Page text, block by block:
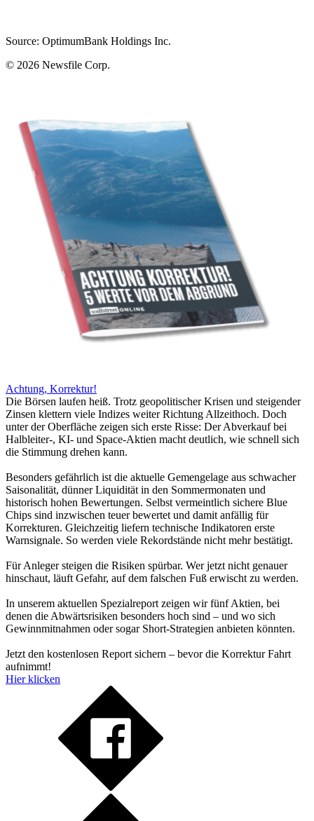
Source: OptimumBank Holdings Inc.
© 2026 Newsfile Corp.
Achtung, Korrektur!
Die Börsen laufen heiß. Trotz geopolitischer Krisen und steigender
Zinsen klettern viele Indizes weiter Richtung Allzeithoch. Doch
unter der Oberfläche zeigen sich erste Risse: Der Abverkauf bei
Halbleiter-, KI- und Space-Aktien macht deutlich, wie schnell sich
die Stimmung drehen kann.
Besonders gefährlich ist die aktuelle Gemengelage aus schwacher
Saisonalität, dünner Liquidität in den Sommermonaten und
historisch hohen Bewertungen. Selbst vermeintlich sichere Blue
Chips sind inzwischen teuer bewertet und damit anfällig für
Korrekturen. Gleichzeitig liefern technische Indikatoren erste
Warnsignale. So werden viele Rekordstände nicht mehr bestätigt.
Für Anleger steigen die Risiken spürbar. Wer jetzt nicht genauer
hinschaut, läuft Gefahr, auf dem falschen Fuß erwischt zu werden.
In unserem aktuellen Spezialreport zeigen wir fünf Aktien, bei
denen die Abwärtsrisiken besonders hoch sind – und wo sich
Gewinnmitnahmen oder sogar Short-Strategien anbieten könnten.
Jetzt den kostenlosen Report sichern – bevor die Korrektur Fahrt
aufnimmt!
Hier klicken